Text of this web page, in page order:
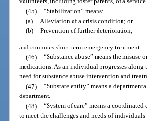
(45) “Stabilization” means:
(a) Alleviation of a crisis condition; or
(b) Prevention of further deterioration,
and connotes short-term emergency treatment.
(46) “Substance abuse” means the
medications. As an individual progresses along
need for substance abuse intervention and
(47) “Substate entity” means a
department.
(48) “System of care” means a
to meet the challenges and needs of